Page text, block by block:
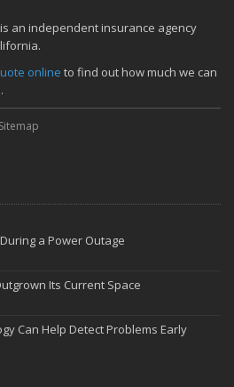
an independent insurance agency
online to find out how much we can
Sitemap
a Power Outage
Its Current Space
Can Help Detect Problems Early